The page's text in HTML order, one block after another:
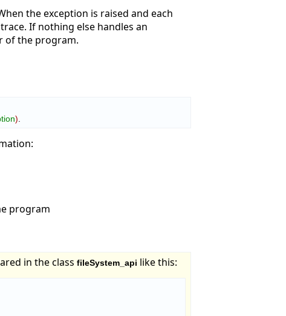
the exception is raised and each
If nothing else handles an
of the program.
)
program
in the classfileSystem_api like this: